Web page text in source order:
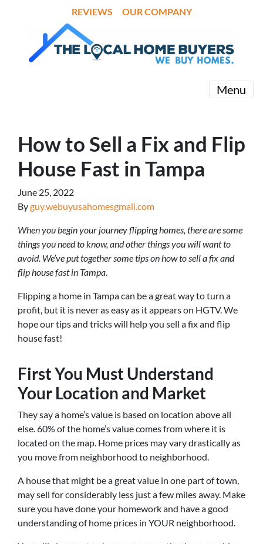
REVIEWS OUR COMPANY
Menu
How to Sell a Fix and Flip
House Fast in Tampa
June 25, 2022
Byguy.webuyusahomesgmail.com
When you begin your journey flipping homes, there are some
things you need to know, and other things you will want to
avoid. We’ve put together some tips on how to sell a fix and
flip house fast in Tampa.
Flipping a home in Tampa can be a great way to turn a
profit, but it is never as easy as it appears on HGTV. We
hope our tips and tricks will help you sell a fix and flip
house fast!
First You Must Understand
Your Location and Market
They say a home’s value is based on location above all
else. 60% of the home’s value comes from where it is
located on the map. Home prices may vary drastically as
you move from neighborhood to neighborhood.
A house that might be a great value in one part of town,
may sell for considerably less just a few miles away. Make
sure you have done your homework and have a good
understanding of home prices in YOUR neighborhood.